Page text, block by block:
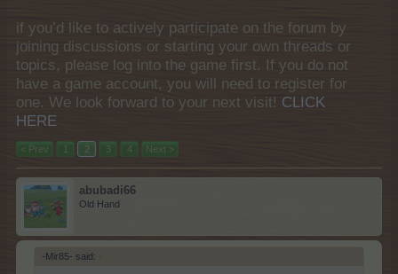
if you’d like to actively participate on the forum by
joining discussions or starting your own threads or
topics, please log into the game first. If you do not
have a game account, you will need to register for
one. We look forward to your next visit! CLICK
HERE
< Prev 1 2 3 4 Next >
abubadi66
Old Hand
-Mir85- said: ↑